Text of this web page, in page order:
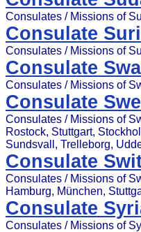
Consulates / Missions of
Consulate
Consulates / Missions of
Consulate
Consulates / Missions of
Consulate
Consulates / Missions of
Rostock, Stuttgart,
Sundsvall, Trelleborg,
Consulate
Consulates / Missions of
Hamburg, München,
Consulate
Consulates / Missions of